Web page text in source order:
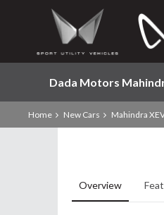
Dada Motors
Home New Cars Mahindra
Overview